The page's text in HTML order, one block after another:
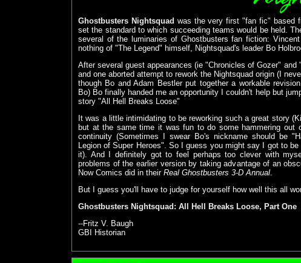
Ghostbusters Nightsquad was the very first "fan fic" based
set the standard to which succeeding teams would be held.
several of the luminaries of Ghostbusters fan fiction:
nothing of "The Legend" himself, Nightsquad's leader Bo
After several guest appearances (ie "Chronicles of Gozer" and
and one aborted attempt to rework the Nightsquad origin (I
though Bo and Adam Bestler put together a workable
Bo) Bo finally handed me an opportunity I couldn't help but
story "All Hell Breaks Loose"
It was a little intimidating to be reworking such a great story
but at the same time it was fun to do some hammering out
continuity (Sometimes I swear Bo's nickname should be
Legion of Super Heroes". So I guess you might say I got to
it). And I definitely got to feel perhaps too clever with
problems of the earlier version by taking advantage of an
Now Comics did in their Real Ghostbusters 3-D Annual.
But I guess you'll have to judge for yourself how well this all
Ghostbusters Nightsquad: All Hell Breaks Loose, Part One
--Fritz V. Baugh
GBI Historian